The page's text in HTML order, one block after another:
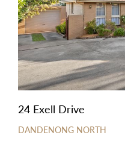
24 Exell Drive
DANDENONG NORTH